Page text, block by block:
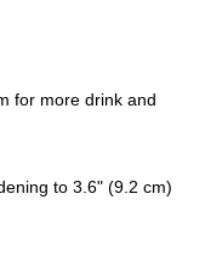
for more drink and
to 3.6" (9.2 cm)